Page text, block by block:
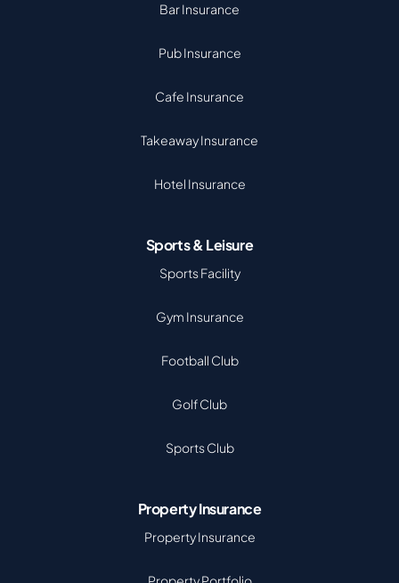
Bar Insurance
Pub Insurance
Cafe Insurance
Takeaway Insurance
Hotel Insurance
Sports & Leisure
Sports Facility
Gym Insurance
Football Club
Golf Club
Sports Club
Property Insurance
Property Insurance